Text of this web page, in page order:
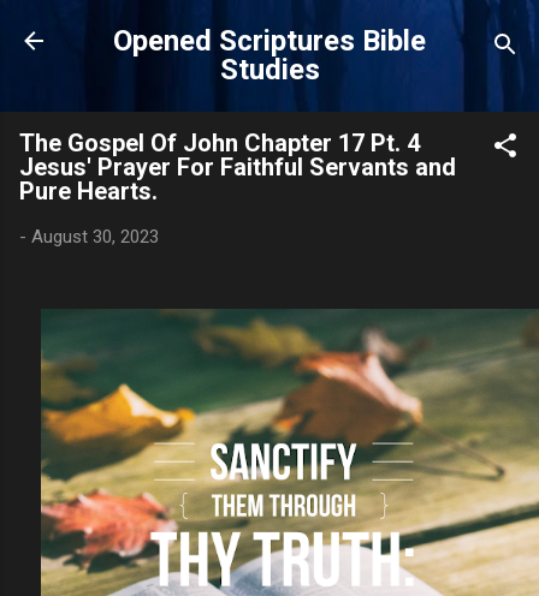
Skip to main content
Opened Scriptures Bible
Studies
The Gospel Of John Chapter 17 Pt. 4
Jesus' Prayer For Faithful Servants and
Pure Hearts.
- August 30, 2023